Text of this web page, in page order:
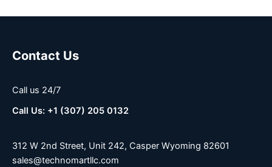
Contact Us
Call us 24/7
Call Us: +1 (307) 205 0132
312 W 2nd Street, Unit 242, Casper Wyoming 82601
sales@technomartllc.com